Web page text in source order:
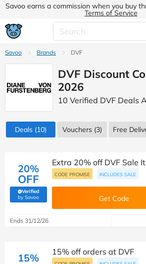
Savoo earns a commission when you buy
Terms of Service
Savoo Brands DVF
DVF Discount
2026
10 Verified DVF Deals
Deals (10) Vouchers (3) Free
20%
OFF
Verified
by Savoo(verified by Savoo deals team)
Extra 20% off DVF Sale
CODE PROMISE INCLUDES SALE
Get Code
Ends 31/12/26
15% 15% off orders at DVF